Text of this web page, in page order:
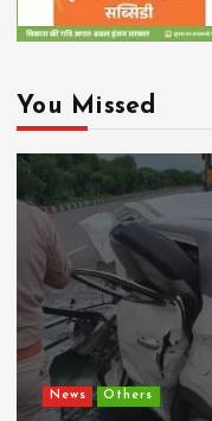
You Missed
Chhattisgarh
CM Vishnu